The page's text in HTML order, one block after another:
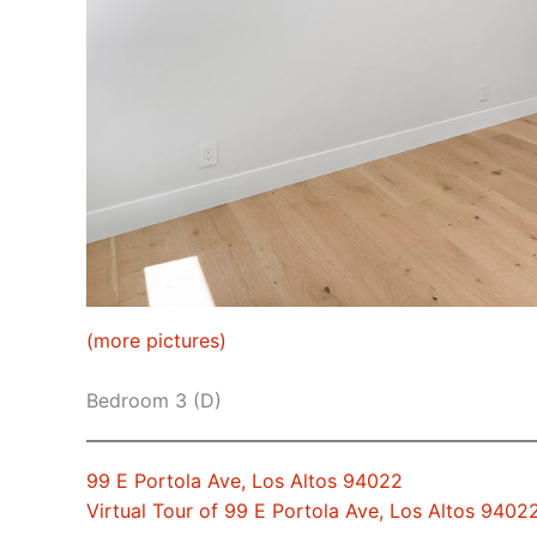
(more pictures)
Bedroom 3 (D)
99 E Portola Ave, Los Altos 94022
Virtual Tour of 99 E Portola Ave, Los Altos